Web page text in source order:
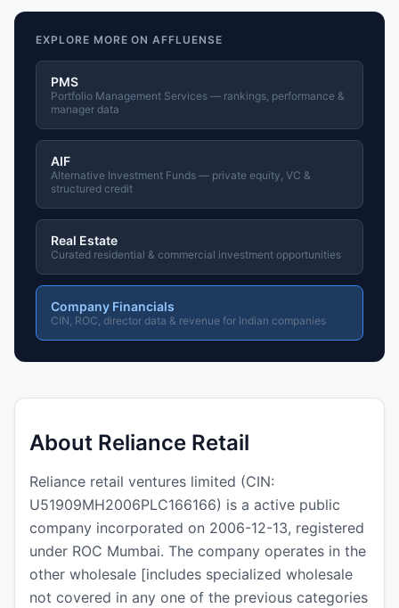
EXPLORE MORE ON AFFLUENSE
PMS
Portfolio Management Services — rankings, performance &
manager data
AIF
Alternative Investment Funds — private equity, VC &
structured credit
Real Estate
Curated residential & commercial investment opportunities
Company Financials
CIN, ROC, director data & revenue for Indian companies
About Reliance Retail
Reliance retail ventures limited (CIN:
U51909MH2006PLC166166) is a active public
company incorporated on 2006-12-13, registered
under ROC Mumbai. The company operates in the
other wholesale [includes specialized wholesale
not covered in any one of the previous categories